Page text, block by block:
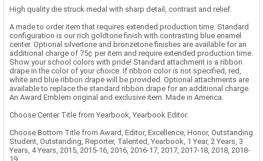
High quality die struck medal with sharp detail, contrast and relief.
A made to order item that requires extended production time. Standard
configuration is our rich goldtone finish with contrasting blue enamel
center. Optional silvertone and bronzetone finishes are available for an
additional charge of 75¢ per item and require extended production time.
Show your school colors with pride! Standard attachment is a ribbon
drape in the color of your choice. If ribbon color is not specified, red,
white and blue ribbon drape will be provided. Optional attachments are
available to replace the standard ribbon drape for an additional charge.
An Award Emblem original and exclusive item. Made in America.
Choose Center Title from Yearbook, Yearbook Editor.
Choose Bottom Title from Award, Editor, Excellence, Honor, Outstanding
Student, Outstanding, Reporter, Talented, Yearbook, 1 Year, 2 Years, 3
Years, 4 Years, 2015, 2015-16, 2016, 2016-17, 2017, 2017-18, 2018, 2018-
19.